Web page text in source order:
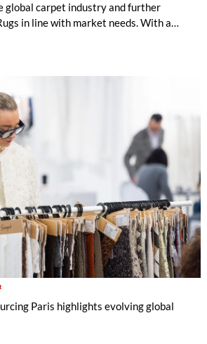
global carpet industry and further
in line with market needs. With a
Paris highlights evolving global